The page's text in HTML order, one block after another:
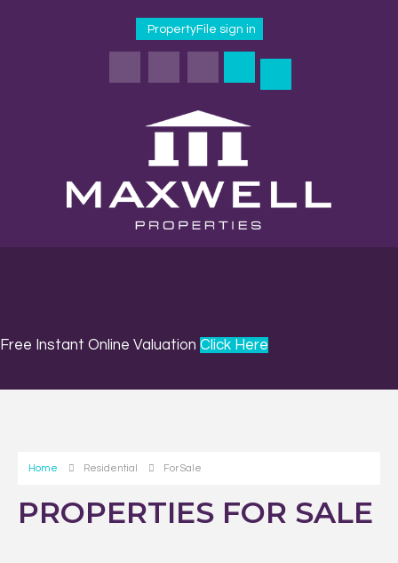
PropertyFile sign in
Free Instant Online Valuation Click Here
Home Residential For Sale
PROPERTIES FOR SALE